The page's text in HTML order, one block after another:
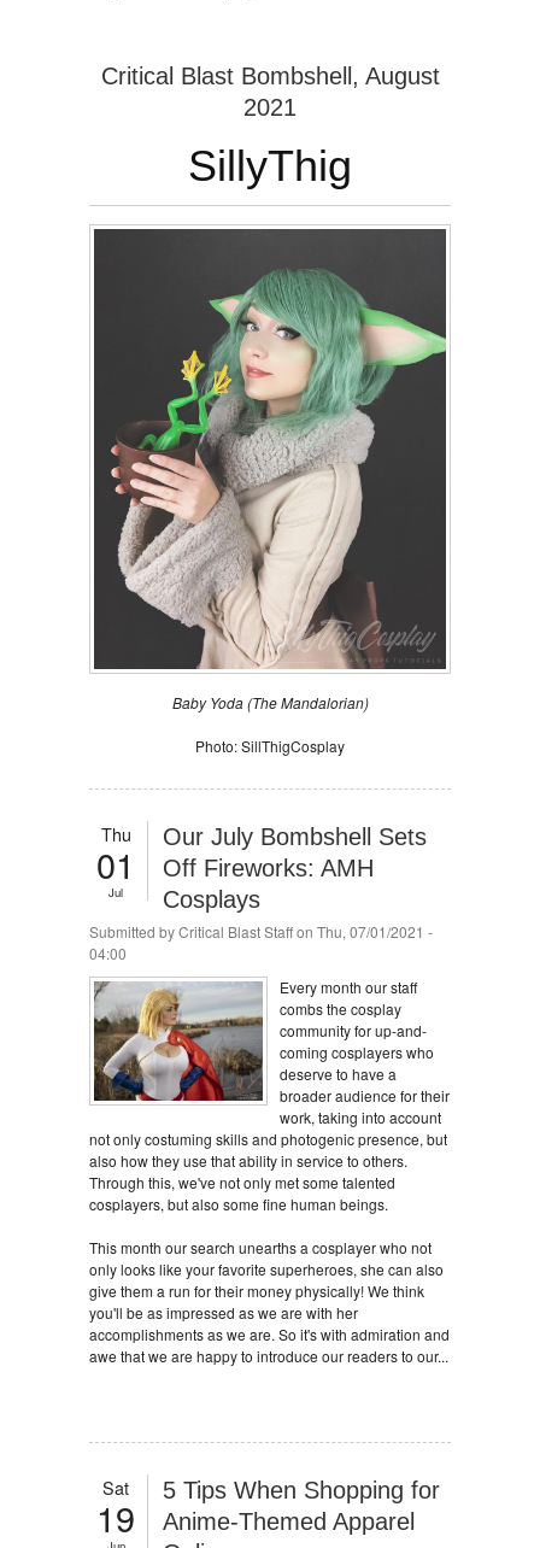
Critical Blast Bombshell, August
2021
SillyThig
Baby Yoda (The Mandalorian)
Photo: SillThigCosplay
Thu
01
Jul
Our July Bombshell Sets
Off Fireworks: AMH
Cosplays
Submitted byCritical Blast Staffon Thu, 07/01/2021 -
04:00
Every month our staff
combs the cosplay
community for up-and-
coming cosplayers who
deserve to have a
broader audience for their
work, taking into account
not only costuming skills and photogenic presence, but
also how they use that ability in service to others.
Through this, we've not only met some talented
cosplayers, but also some fine human beings.
This month our search unearths a cosplayer who not
only looks like your favorite superheroes, she can also
give them a run for their money physically! We think
you'll be as impressed as we are with her
accomplishments as we are. So it's with admiration and
awe that we are happy to introduce our readers to our...
Sat
19
5 Tips When Shopping for
Anime-Themed Apparel